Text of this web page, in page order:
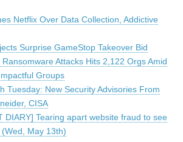
Netflix Over Data Collection, Addictive
Surprise GameStop Takeover Bid
Attacks Hits 2,122 Orgs Amid
Groups
Tuesday: New Security Advisories From
CISA
DIARY] Tearing apart website fraud to see
May 13th)